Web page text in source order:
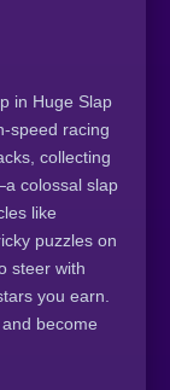
in Huge Slap
speed racing
collecting
colossal slap
like
puzzles on
steer with
you earn.
become